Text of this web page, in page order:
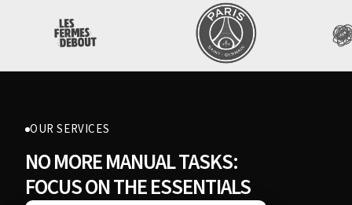
OUR SERVICES
NO MORE MANUAL TASKS:
FOCUS ON THE ESSENTIALS